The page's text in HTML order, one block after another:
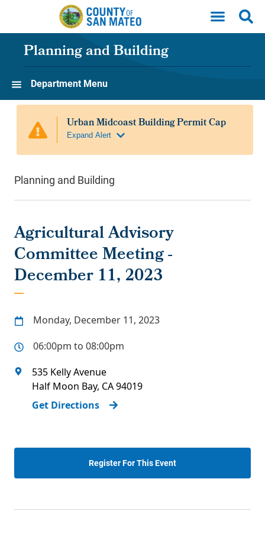
Skip to main content
Planning and Building
Department Menu
Planning and Building
Agricultural Advisory
Committee Meeting -
December 11, 2023
Monday, December 11, 2023
06:00pm to 08:00pm
535 Kelly Avenue
Half Moon Bay, CA94019
Get Directions
Register For This Event